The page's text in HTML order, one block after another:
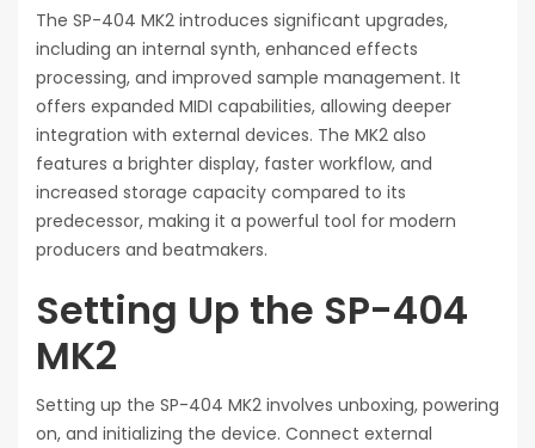
The SP-404 MK2 introduces significant upgrades,
including an internal synth, enhanced effects
processing, and improved sample management. It
offers expanded MIDI capabilities, allowing deeper
integration with external devices. The MK2 also
features a brighter display, faster workflow, and
increased storage capacity compared to its
predecessor, making it a powerful tool for modern
producers and beatmakers.
Setting Up the SP-404
MK2
Setting up the SP-404 MK2 involves unboxing, powering
on, and initializing the device. Connect external